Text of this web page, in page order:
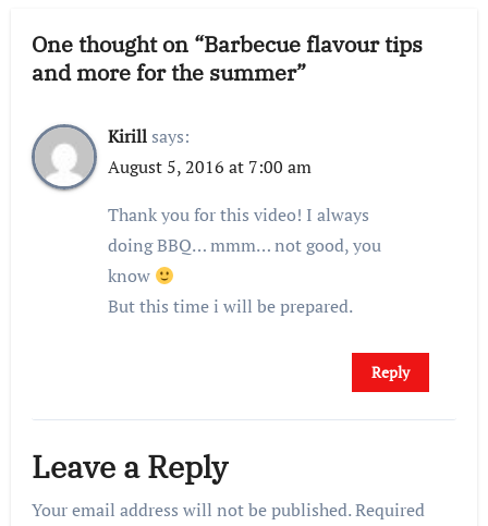
One thought on “Barbecue flavour tips
and more for the summer”
Kirill says:
August 5, 2016 at 7:00 am
Thank you for this video! I always
doing BBQ… mmm… not good, you
know
But this time i will be prepared.
Reply
Leave a Reply
Your email address will not be published.Required